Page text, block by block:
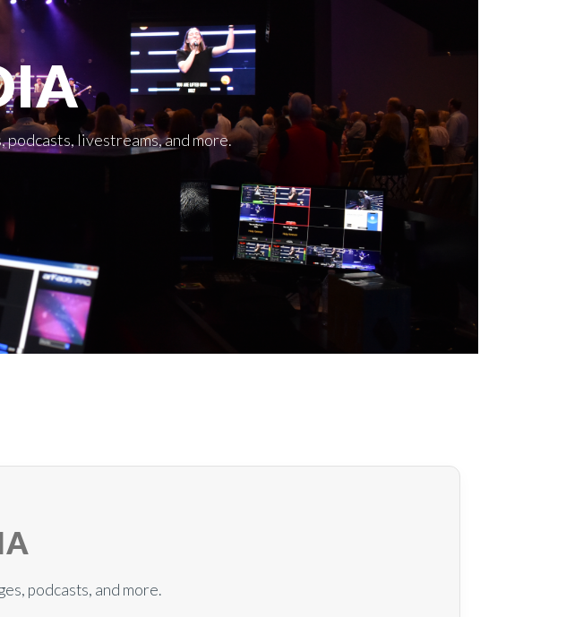
podcasts, livestreams, and more.
podcasts, and more.